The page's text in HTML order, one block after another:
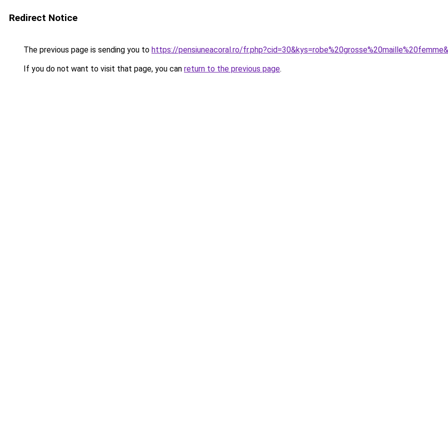
Redirect Notice
The previous page is sending you to https://pensiuneacoral.ro/
If you do not want to visit that page, you can return to the previous page.